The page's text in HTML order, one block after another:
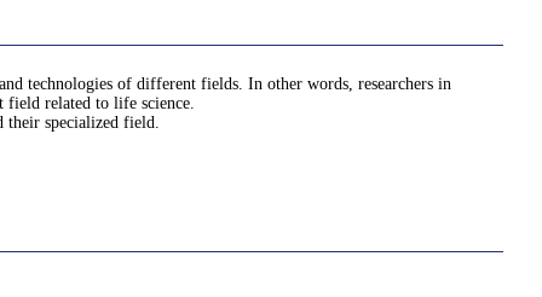
technologies of different fields. In other words, researchers in
field related to life science.
their specialized field.